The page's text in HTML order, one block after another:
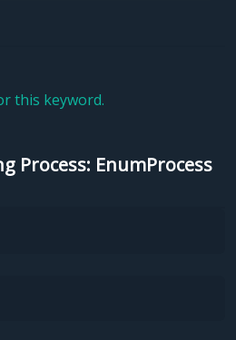
this keyword.
Process: EnumProcess